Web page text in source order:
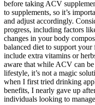
before taking ACV
to supplements, so it’s
and adjust accordingly.
progress, including factors
changes in your body
balanced diet to support
include extra vitamins or
aware that while ACV can
lifestyle, it’s not a magic
when I first tried drinking
benefits, I nearly gave up
individuals looking to